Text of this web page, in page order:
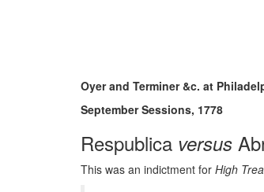
Oyer and Terminer &c. at
September Sessions, 1778
Respublica versus
This was an indictment for High